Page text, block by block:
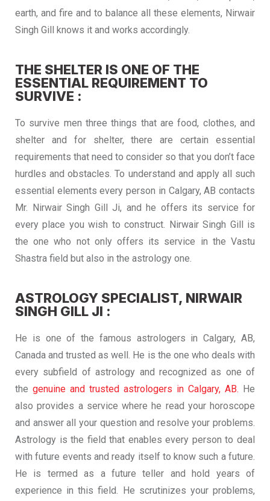
earth, and fire and to balance all these elements, Nirwair
Singh Gill knows it and works accordingly.
THE SHELTER IS ONE OF THE
ESSENTIAL REQUIREMENT TO
SURVIVE :
To survive men three things that are food, clothes, and
shelter and for shelter, there are certain essential
requirements that need to consider so that you don’t face
hurdles and obstacles. To understand and apply all such
essential elements every person in Calgary, AB contacts
Mr. Nirwair Singh Gill Ji, and he offers its service for
every place you wish to construct. Nirwair Singh Gill is
the one who not only offers its service in the Vastu
Shastra field but also in the astrology one.
ASTROLOGY SPECIALIST, NIRWAIR
SINGH GILL JI :
He is one of the famous astrologers in Calgary, AB,
Canada and trusted as well. He is the one who deals with
every subfield of astrology and recognized as one of
the genuine and trusted astrologers in Calgary, AB. He
also provides a service where he read your horoscope
and answer all your question and resolve your problems.
Astrology is the field that enables every person to deal
with future events and ready itself to know such a future.
He is termed as a future teller and hold years of
experience in this field. He scrutinizes your problems,